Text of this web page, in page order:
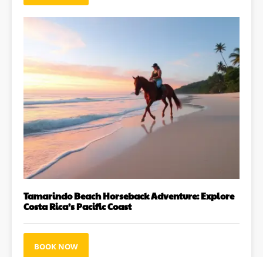
Tamarindo Beach Horseback Adventure: Explore
Costa Rica’s Pacific Coast
BOOK NOW